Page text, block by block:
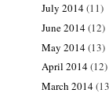
July 2014(11)
June 2014(12)
May 2014(13)
April 2014(12)
March 2014